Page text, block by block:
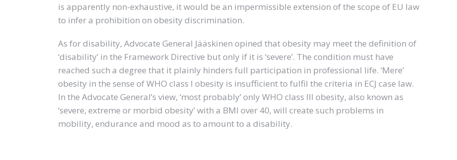
is apparently non-exhaustive, it would be an impermissible extension of the scope of EU law
to infer a prohibition on obesity discrimination.
As for disability, Advocate General Jääskinen opined that obesity may meet the definition of
‘disability’ in the Framework Directive but only if it is ‘severe’. The condition must have
reached such a degree that it plainly hinders full participation in professional life. ‘Mere’
obesity in the sense of WHO class I obesity is insufficient to fulfil the criteria in ECJ case law.
In the Advocate General’s view, ‘most probably’ only WHO class III obesity, also known as
‘severe, extreme or morbid obesity’ with a BMI over 40, will create such problems in
mobility, endurance and mood as to amount to a disability.